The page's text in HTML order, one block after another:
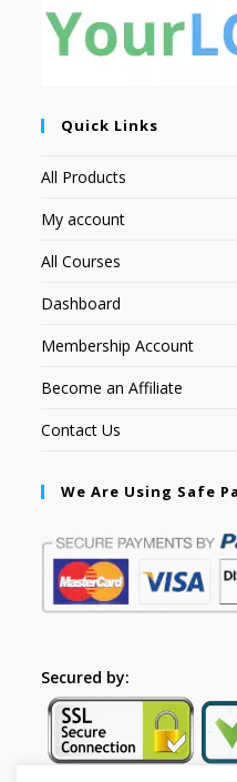
Quick Links
All Products
My account
All Courses
Dashboard
Membership Account
Become an Affiliate
Contact Us
We Are Using Safe
Secured by: